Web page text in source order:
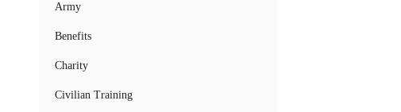
Army
Benefits
Charity
Civilian Training